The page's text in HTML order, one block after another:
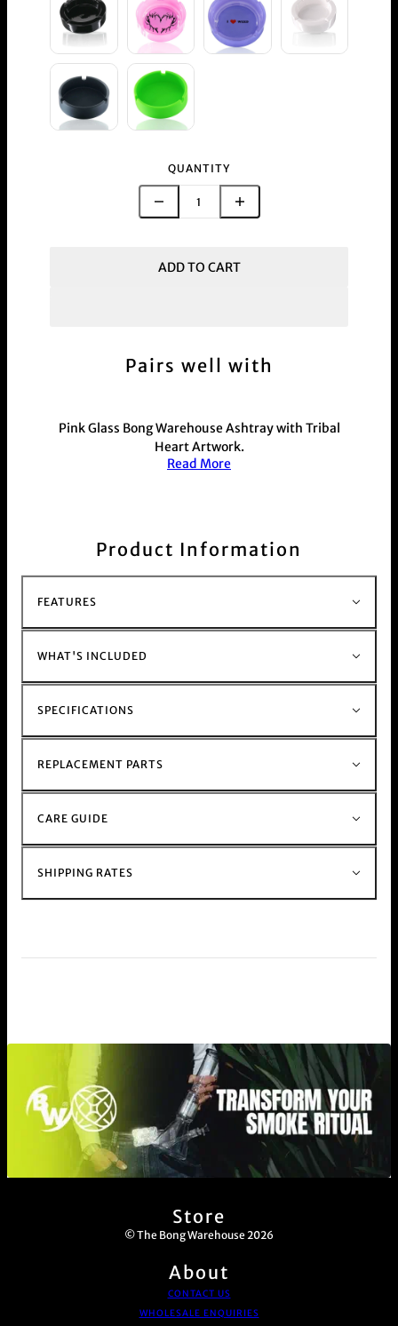
QUANTITY
ADD TO CART
Pairs well with
PinkGlass Bong Warehouse Ashtray with Tribal
Heart Artwork.
110mm wide and 40mm high with 4 grooves
surface. Comes with small Bong Warehouse logo
decal.
This product is commonly purchased with our
Read More
Product Information
FEATURES
WHAT'S INCLUDED
SPECIFICATIONS
REPLACEMENT PARTS
CARE GUIDE
SHIPPING RATES
Store
© The Bong Warehouse 2026
About
CONTACT US
WHOLESALE ENQUIRIES